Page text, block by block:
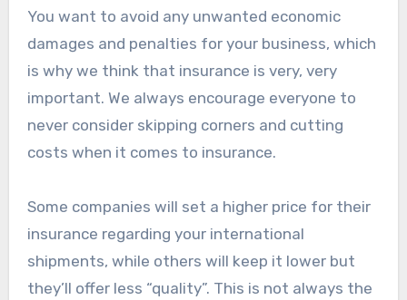
You want to avoid any unwanted economic
damages and penalties for your business, which
is why we think that insurance is very, very
important. We always encourage everyone to
never consider skipping corners and cutting
costs when it comes to insurance.
Some companies will set a higher price for their
insurance regarding your international
shipments, while others will keep it lower but
they’ll offer less “quality”. This is not always the